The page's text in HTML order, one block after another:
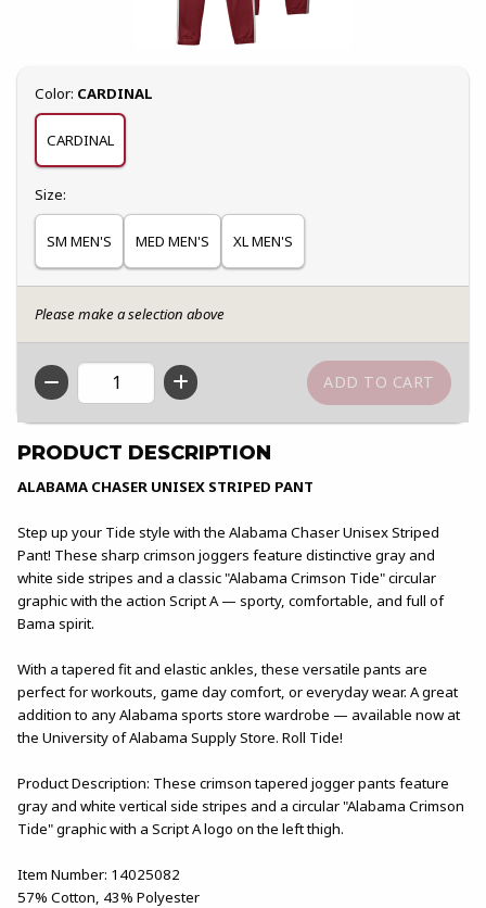
Select
Color: CARDINAL
CARDINAL
Select
Size:
SM MEN'S MED MEN'S XL MEN'S
Please make a selection above
QTY
PRODUCT DESCRIPTION
ALABAMA CHASER UNISEX STRIPED PANT
Step up your Tide style with the Alabama Chaser Unisex Striped
Pant! These sharp crimson joggers feature distinctive gray and
white side stripes and a classic "Alabama Crimson Tide" circular
graphic with the action Script A — sporty, comfortable, and full of
Bama spirit.
With a tapered fit and elastic ankles, these versatile pants are
perfect for workouts, game day comfort, or everyday wear. A great
addition to any Alabama sports store wardrobe — available now at
the University of Alabama Supply Store. Roll Tide!
Product Description: These crimson tapered jogger pants feature
gray and white vertical side stripes and a circular "Alabama Crimson
Tide" graphic with a Script A logo on the left thigh.
Item Number: 14025082
57% Cotton, 43% Polyester